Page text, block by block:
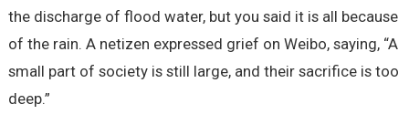
the discharge of flood water, but you said it is all because
of the rain. A netizen expressed grief on Weibo, saying, “A
small part of society is still large, and their sacrifice is too
deep.”